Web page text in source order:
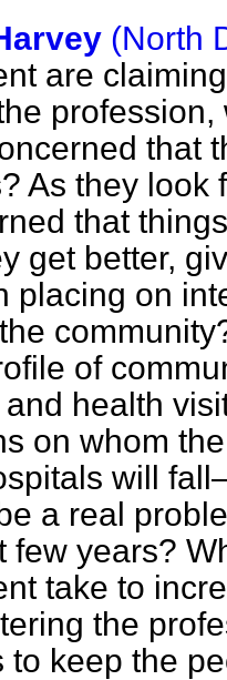
(North
are
that
As they look
that
get better,
placing on
of
health
on whom
will
a real
few years?
take to
the
to keep the